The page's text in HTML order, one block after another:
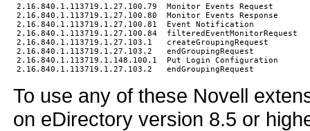
2.16.840.1.113719.1.27.100.79  Monitor Events Request
2.16.840.1.113719.1.27.100.80  Monitor Events Response
2.16.840.1.113719.1.27.100.81  Event Notification
2.16.840.1.113719.1.27.100.84  filteredEventMonitorRequest
2.16.840.1.113719.1.27.103.1   createGroupingRequest
2.16.840.1.113719.1.27.103.2   endGroupingRequest
2.16.840.1.113719.1.148.100.1  Put Login Configuration
To use any of these Novell
on eDirectory version 8.5 or